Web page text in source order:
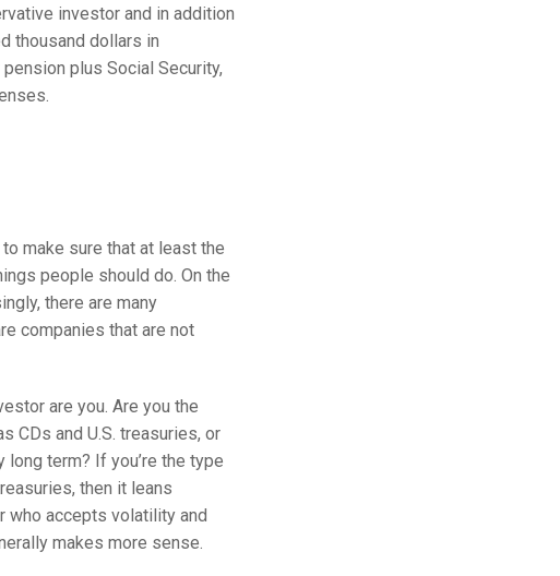
investor and in addition
thousand dollars in
plus Social Security,
make sure that at least the
people should do. On the
there are many
companies that are not
are you. Are you the
CDs and U.S. treasuries, or
term? If you’re the type
then it leans
who accepts volatility and
makes more sense.